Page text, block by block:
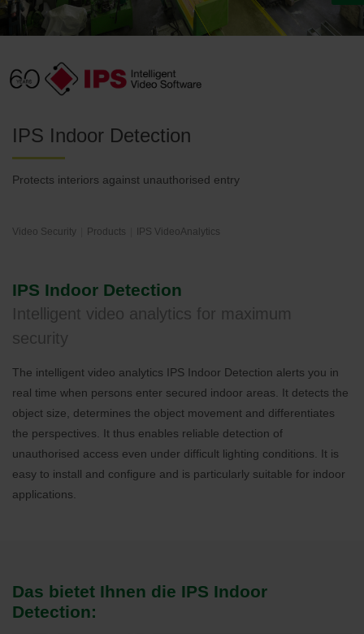
IPS Indoor Detection
Protects interiors against unauthorised entry
Video Security Products IPS VideoAnalytics
IPS Indoor Detection
Intelligent video analytics for maximum
security
The intelligent video analytics IPS Indoor Detection alerts you in
real time when persons enter secured indoor areas. It detects the
object size, determines the object movement and differentiates
the perspectives. It thus enables reliable detection of
unauthorised access even under difficult lighting conditions. It is
easy to install and configure and is particularly suitable for indoor
applications.
Das bietet Ihnen die IPS Indoor
Detection: